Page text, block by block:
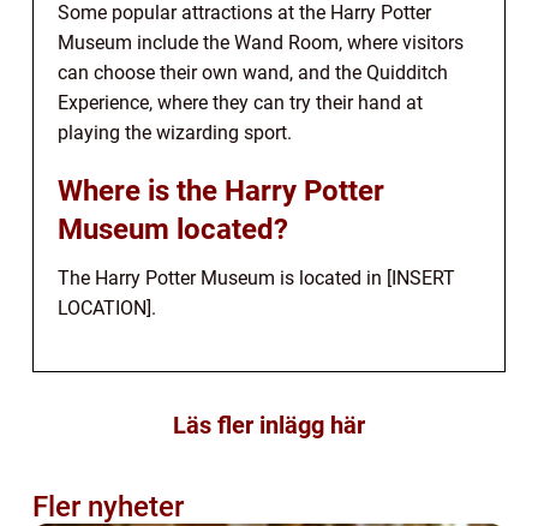
Some popular attractions at the Harry Potter
Museum include the Wand Room, where visitors
can choose their own wand, and the Quidditch
Experience, where they can try their hand at
playing the wizarding sport.
Where is the Harry Potter
Museum located?
The Harry Potter Museum is located in [INSERT
LOCATION].
Läs fler inlägg här
Fler nyheter